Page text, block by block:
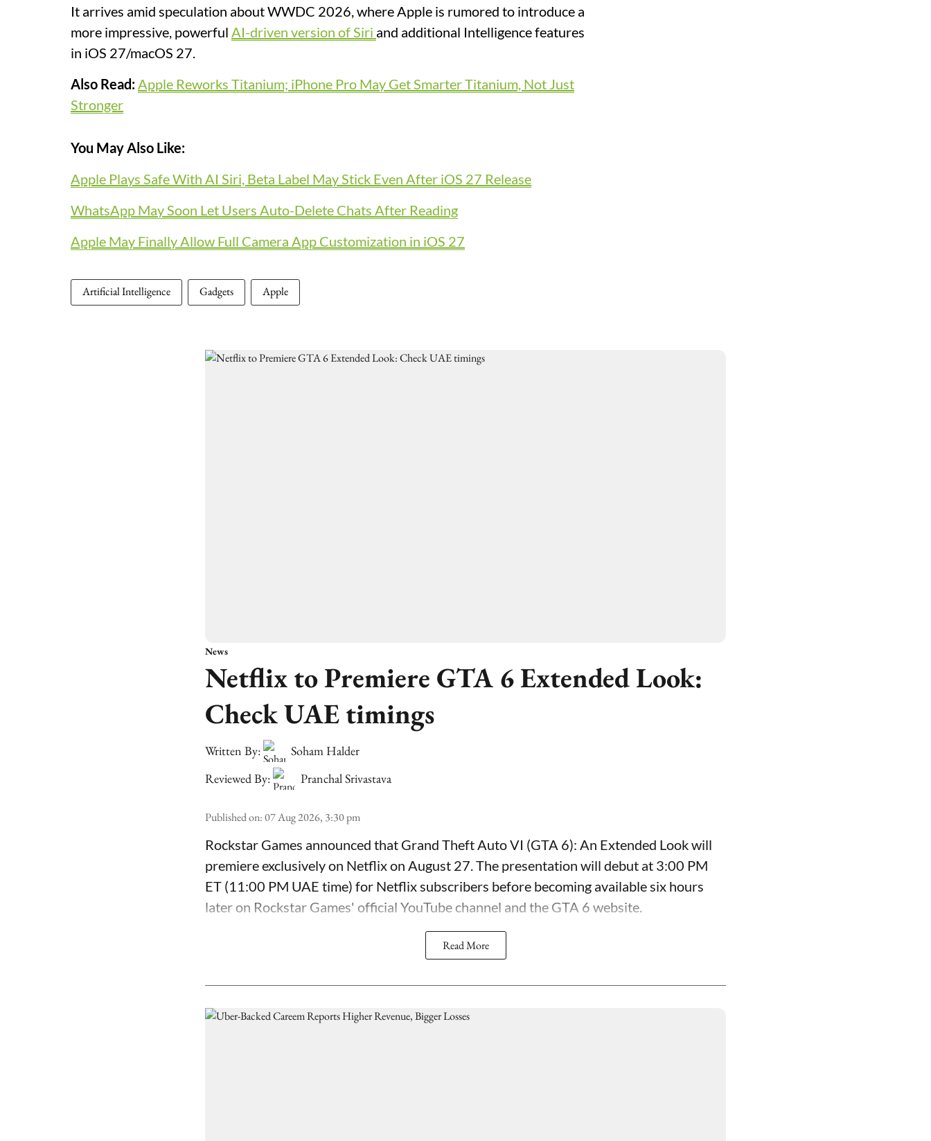
It arrives amid speculation about WWDC 2026, where Apple is rumored to introduce a
more impressive, powerful AI-driven version of Siri and additional Intelligence features
in iOS 27/macOS 27.
Also Read:Apple Reworks Titanium; iPhone Pro May Get Smarter Titanium, Not Just
Stronger
You May Also Like:
Apple Plays Safe With AI Siri, Beta Label May Stick Even After iOS 27 Release
WhatsApp May Soon Let Users Auto-Delete Chats After Reading
Apple May Finally Allow Full Camera App Customization in iOS 27
Artificial Intelligence Gadgets Apple
News
Netflix to Premiere GTA 6 Extended Look:
Check UAE timings
Written By:
Soham Halder
Reviewed By:
Pranchal Srivastava
Published on:07 Aug 2026, 3:30 pm
Rockstar Games announced that Grand Theft Auto VI (GTA 6): An Extended Look will
premiere exclusively on Netflix on August 27. The presentation will debut at 3:00 PM
ET (11:00 PM UAE time) for Netflix subscribers before becoming available six hours
later on Rockstar Games' official YouTube channel and the GTA 6 website.
Read More